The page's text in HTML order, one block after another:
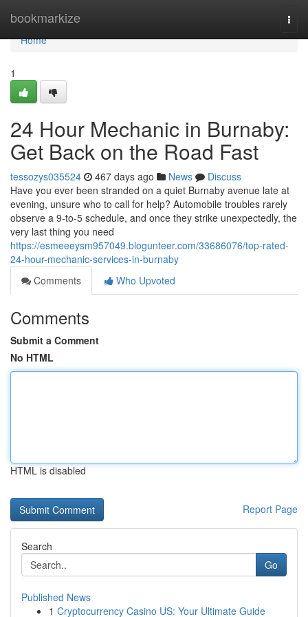
bookmarkize
Home
Home
1
24 Hour Mechanic in Burnaby:
Get Back on the Road Fast
tessozys035524 467 days ago News
Discuss
Have you ever been stranded on a quiet Burnaby avenue late at
evening, unsure who to call for help? Automobile troubles rarely
observe a 9-to-5 schedule, and once they strike unexpectedly, the
very last thing you need
https://esmeeeysm957049.blogunteer.com/33686076/top-rated-
24-hour-mechanic-services-in-burnaby
Comments
Who Upvoted
Comments
Submit a Comment
No HTML
HTML is disabled
Report Page
Search
Go
Published News
1 Cryptocurrency Casino US: Your Ultimate Guide